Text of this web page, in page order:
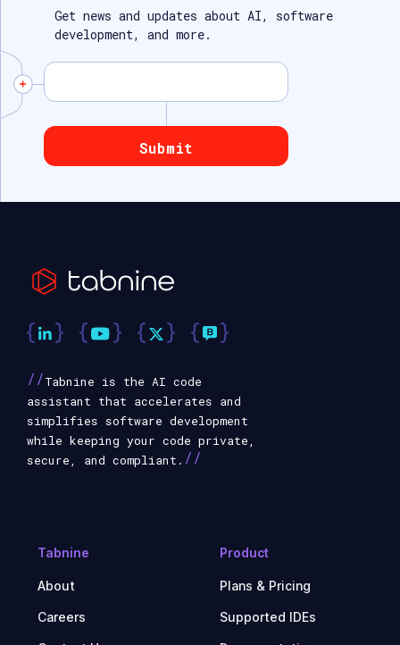
Get news and updates about AI, software
development, and more.
Tabnine
About
Careers
Product
Plans & Pricing
Supported IDEs
//Tabnine is the AI code
assistant that accelerates and
simplifies software development
while keeping your code private,
secure, and compliant. //